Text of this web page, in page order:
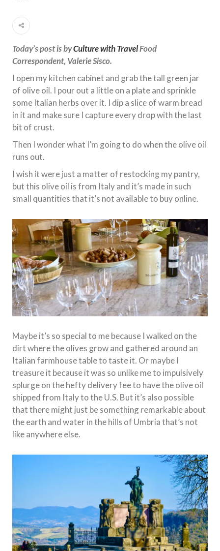
Today’s post is byCulture with TravelFood
Correspondent, Valerie Sisco.
I open my kitchen cabinet and grab the tall green jar
of olive oil. I pour out a little on a plate and sprinkle
some Italian herbs over it. I dip a slice of warm bread
in it and make sure I capture every drop with the last
bit of crust.
Then I wonder what I’m going to do when the olive oil
runs out.
I wish it were just a matter of restocking my pantry,
but this olive oil is from Italy and it’s made in such
small quantities that it’s not available to buy online.
Maybe it’s so special to me because I walked on the
dirt where the olives grow and gathered around an
Italian farmhouse table to taste it. Or maybe I
treasure it because it was so unlike me to impulsively
splurge on the hefty delivery fee to have the olive oil
shipped from Italy to the U.S. But it’s also possible
that there might just be something remarkable about
the earth and water in the hills of Umbria that’s not
like anywhere else.